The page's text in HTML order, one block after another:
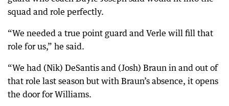
squad and role perfectly.
“We needed a true point guard and Verle will fill that
role for us,” he said.
“We had (Nik) DeSantis and (Josh) Braun in and out of
that role last season but with Braun’s absence, it opens
the door for Williams.